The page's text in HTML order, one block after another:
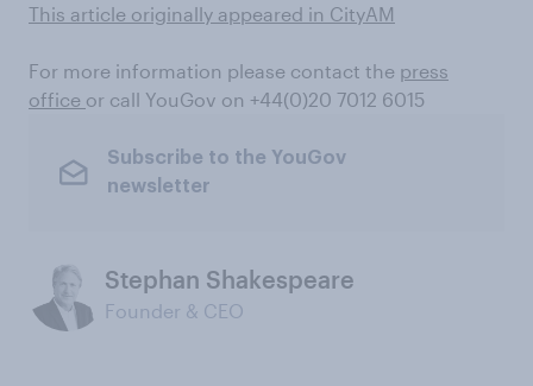
This article originally appeared in CityAM
For more information please contact the press
office or call YouGov on +44(0)20 7012 6015
Subscribe to the YouGov
newsletter
Stephan Shakespeare
Founder & CEO